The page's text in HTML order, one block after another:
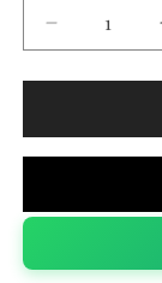
Decrease
quantity
for
RUFFFLE
MIDI